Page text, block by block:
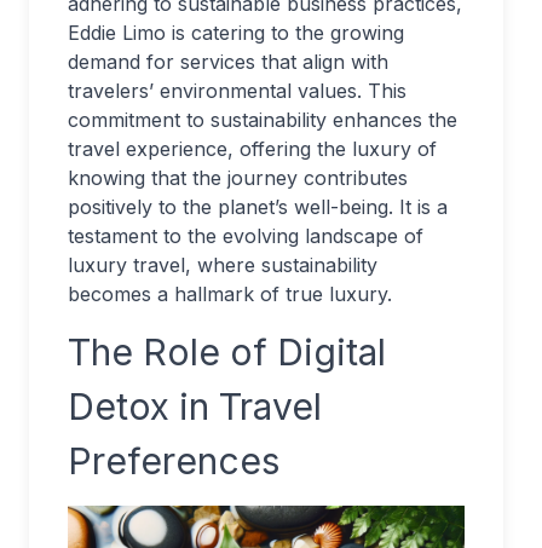
Eddie Limo is catering to the growing
demand for services that align with
travelers’ environmental values. This
commitment to sustainability enhances the
travel experience, offering the luxury of
knowing that the journey contributes
positively to the planet’s well-being. It is a
testament to the evolving landscape of
luxury travel, where sustainability
becomes a hallmark of true luxury.
The Role of Digital
Detox in Travel
Preferences